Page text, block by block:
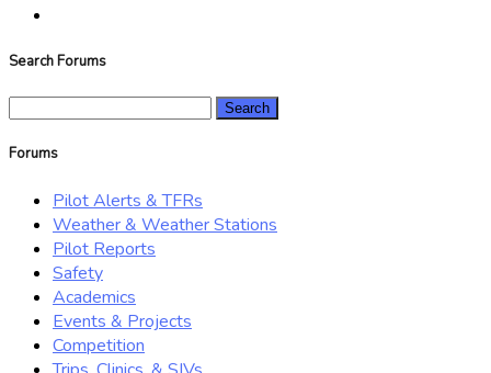
Search Forums
Forums
Pilot Alerts & TFRs
Weather & Weather Stations
Pilot Reports
Safety
Academics
Events & Projects
Competition